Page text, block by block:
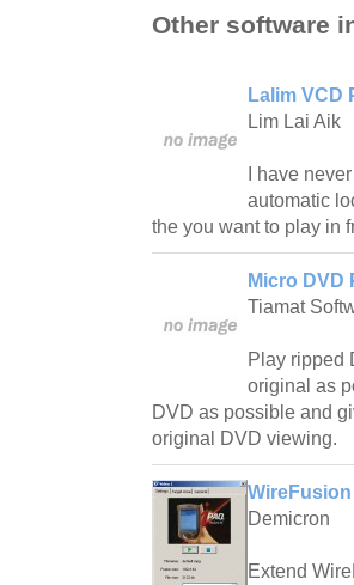
Other software
Lalim VCD
Lim Lai Aik
I have
automatic
the you want to play in
Micro DVD
Tiamat
Play ripped
original as
DVD as possible and
original DVD viewing.
Demicron
Extend